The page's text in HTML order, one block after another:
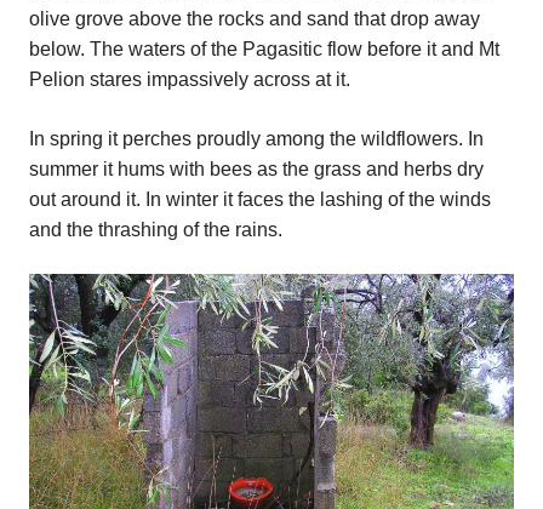
olive grove above the rocks and sand that drop away
below. The waters of the Pagasitic flow before it and Mt
Pelion stares impassively across at it.
In spring it perches proudly among the wildflowers. In
summer it hums with bees as the grass and herbs dry
out around it. In winter it faces the lashing of the winds
and the thrashing of the rains.